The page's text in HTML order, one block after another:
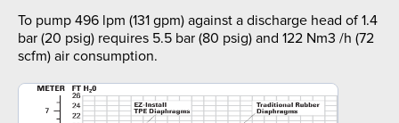
To pump 496 lpm (131 gpm) against a discharge head of 1.4
bar (20 psig) requires 5.5 bar (80 psig) and 122 Nm3 /h (72
scfm) air consumption.